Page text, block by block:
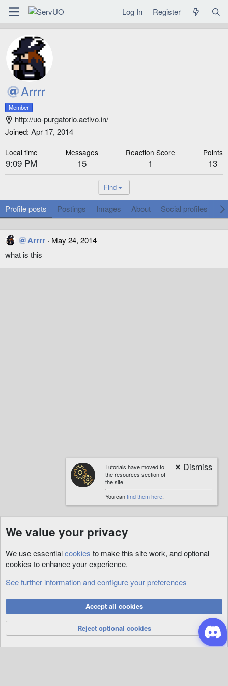
Log In Register
Arrrr
Member
http://uo-purgatorio.activo.in/
Joined Apr 17, 2014
Local time
9:09 PM
Messages
15
Reaction Score
1
Points
13
Find
Profile posts Postings Images About Social profiles
Arrrr
May 24, 2014
what is this
Privacy Policy
Help
R
S
S
Community platform by XenForo® © 2010-2026 XenForo Ltd.
Tutorials have moved to
the resources section of
the site!
You canfind them here.
We value your privacy
We use essentialcookies to make this site work, and optional
cookies to enhance your experience.
See further information and configure your preferences
Accept all cookies
Reject optional cookies